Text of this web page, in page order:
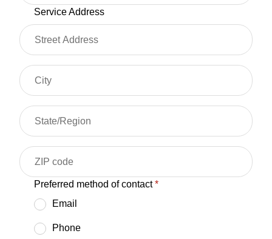
Service Address
Preferred method of contact*
Email
Phone